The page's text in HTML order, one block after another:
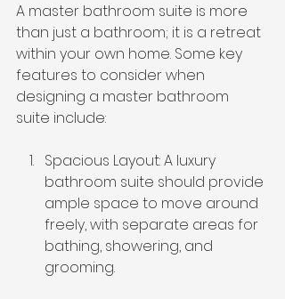
A master bathroom suite is more
than just a bathroom; it is a retreat
within your own home. Some key
features to consider when
designing a master bathroom
suite include:
Spacious Layout: A luxury
bathroom suite should provide
ample space to move around
freely, with separate areas for
bathing, showering, and
grooming.